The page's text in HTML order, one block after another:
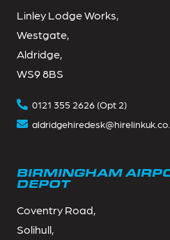
Linley Lodge Works,
Westgate,
Aldridge,
WS9 8BS
0121 355 2626 (Opt 2)
BIRMINGHAM
DEPOT
Coventry Road,
Solihull,